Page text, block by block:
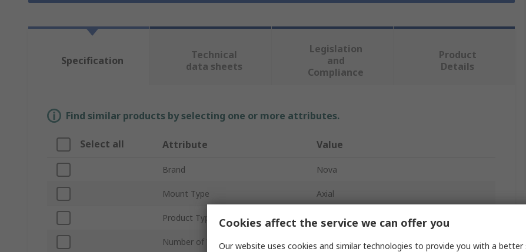
Specification
Technical
data sheets
Legislation
and
Compliance
Product
Details
Find similar products by selecting one or more attributes.
Select all Attribute Value
Brand Nova
Mount Type Axial
Product Type Resistor Kit
Number of Values 48
Cookies affect the service we can offer you
Our website uses cookies and similar technologies to provide you with a better